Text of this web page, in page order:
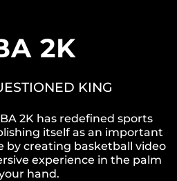
2K
KING
2K has redefined sports
itself as an important
by creating basketball video
experience in the palm
hand.